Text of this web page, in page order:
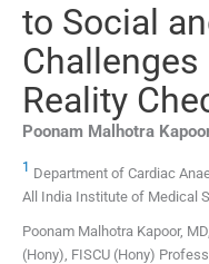
to Social
Reality
Poonam Malhotra
1 Department of Cardiac
All India Institute of Medical
Poonam Malhotra Kapoor,
(Hony), FISCU (Hony)